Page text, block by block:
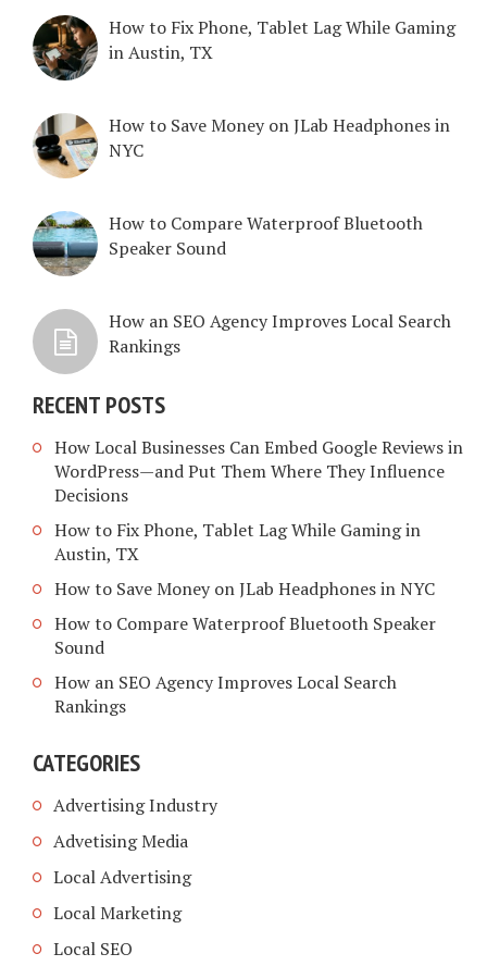
How to Fix Phone, Tablet Lag While Gaming
in Austin, TX
How to Save Money on JLab Headphones in
NYC
How to Compare Waterproof Bluetooth
Speaker Sound
How an SEO Agency Improves Local Search
Rankings
RECENT POSTS
How Local Businesses Can Embed Google Reviews in
WordPress—and Put Them Where They Influence
Decisions
How to Fix Phone, Tablet Lag While Gaming in
Austin, TX
How to Save Money on JLab Headphones in NYC
How to Compare Waterproof Bluetooth Speaker
Sound
How an SEO Agency Improves Local Search
Rankings
CATEGORIES
Advertising Industry
Advetising Media
Local Advertising
Local Marketing
Local SEO